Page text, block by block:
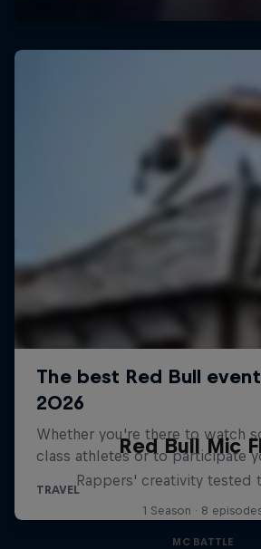
Red Bull Mic
Rappers' creativity tested
1 Season · 8
MC BATTLE